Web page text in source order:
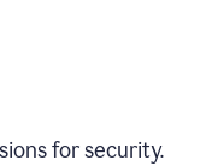
for security.